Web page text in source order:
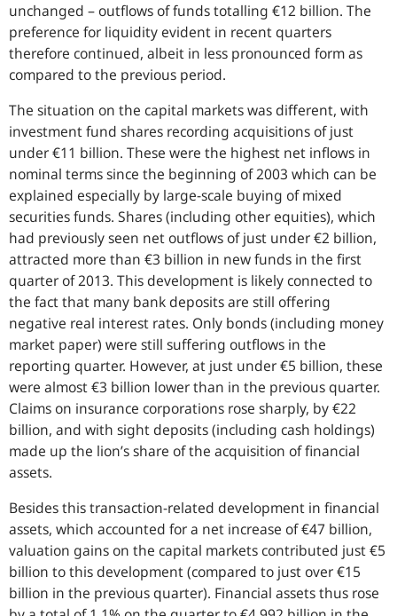
unchanged – outflows of funds totalling €12 billion. The
preference for liquidity evident in recent quarters
therefore continued, albeit in less pronounced form as
compared to the previous period.
The situation on the capital markets was different, with
investment fund shares recording acquisitions of just
under €11 billion. These were the highest net inflows in
nominal terms since the beginning of 2003 which can be
explained especially by large-scale buying of mixed
securities funds. Shares (including other equities), which
had previously seen net outflows of just under €2 billion,
attracted more than €3 billion in new funds in the first
quarter of 2013. This development is likely connected to
the fact that many bank deposits are still offering
negative real interest rates. Only bonds (including money
market paper) were still suffering outflows in the
reporting quarter. However, at just under €5 billion, these
were almost €3 billion lower than in the previous quarter.
Claims on insurance corporations rose sharply, by €22
billion, and with sight deposits (including cash holdings)
made up the lion’s share of the acquisition of financial
assets.
Besides this transaction-related development in financial
assets, which accounted for a net increase of €47 billion,
valuation gains on the capital markets contributed just €5
billion to this development (compared to just over €15
billion in the previous quarter). Financial assets thus rose